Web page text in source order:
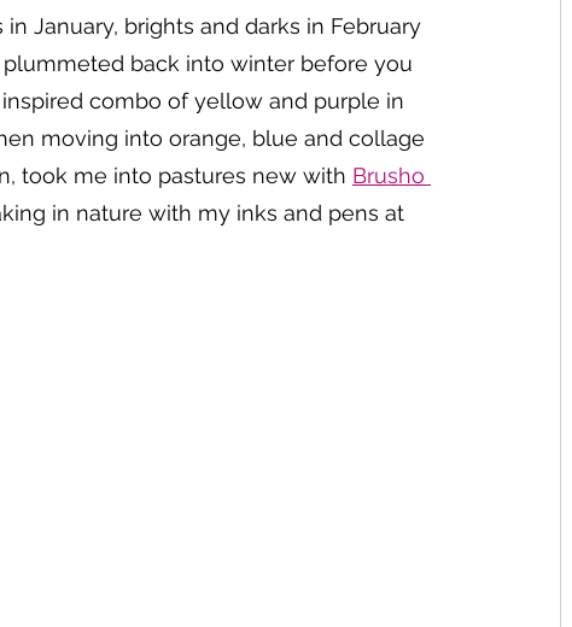
January, brights and darks in February
back into winter before you
combo of yellow and purple in
moving into orange, blue and collage
took me into pastures new with Brusho
in nature with my inks and pens at